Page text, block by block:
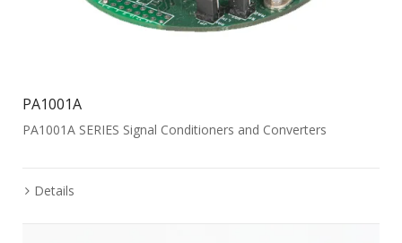
PA1001A
PA1001A SERIES Signal Conditioners and Converters
Details